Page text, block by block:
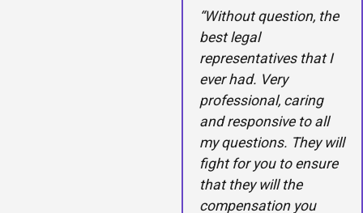
“Without question, the
best legal
representatives that I
ever had. Very
professional, caring
and responsive to all
my questions. They will
fight for you to ensure
that they will the
compensation you